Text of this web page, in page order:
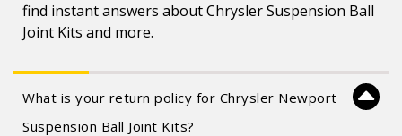
find instant answers about Chrysler Suspension Ball
Joint Kits and more.
What is your return policy for Chrysler Newport
Suspension Ball Joint Kits?